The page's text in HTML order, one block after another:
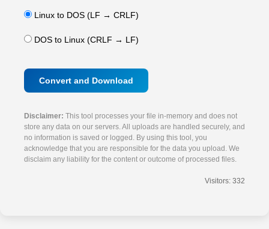
Linux to DOS (LF → CRLF)
DOS to Linux (CRLF → LF)
Convert and Download
Disclaimer: This tool processes your file in-memory and does not
store any data on our servers. All uploads are handled securely, and
no information is saved or logged. By using this tool, you
acknowledge that you are responsible for the data you upload. We
disclaim any liability for the content or outcome of processed files.
Visitors: 332